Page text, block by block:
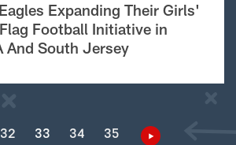
Expanding Their Girls'
Football Initiative in
And South Jersey
32 33 34 35